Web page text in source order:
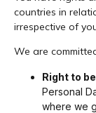
countries in
irrespective of
We are
Right to
Personal
where we